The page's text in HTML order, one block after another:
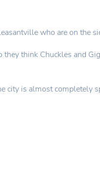
who are on the
think Chuckles and
city is almost